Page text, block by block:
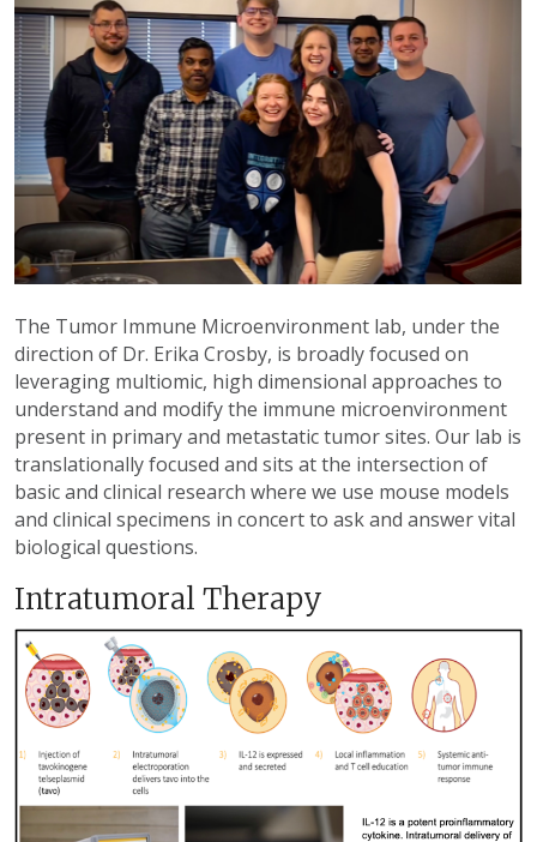
The Tumor Immune Microenvironment lab, under the
direction of Dr. Erika Crosby, is broadly focused on
leveraging multiomic, high dimensional approaches to
understand and modify the immune microenvironment
present in primary and metastatic tumor sites. Our lab is
translationally focused and sits at the intersection of
basic and clinical research where we use mouse models
and clinical specimens in concert to ask and answer vital
biological questions.
Intratumoral Therapy